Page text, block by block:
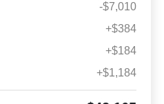
-$7,010
+$384
+$184
+$1,184